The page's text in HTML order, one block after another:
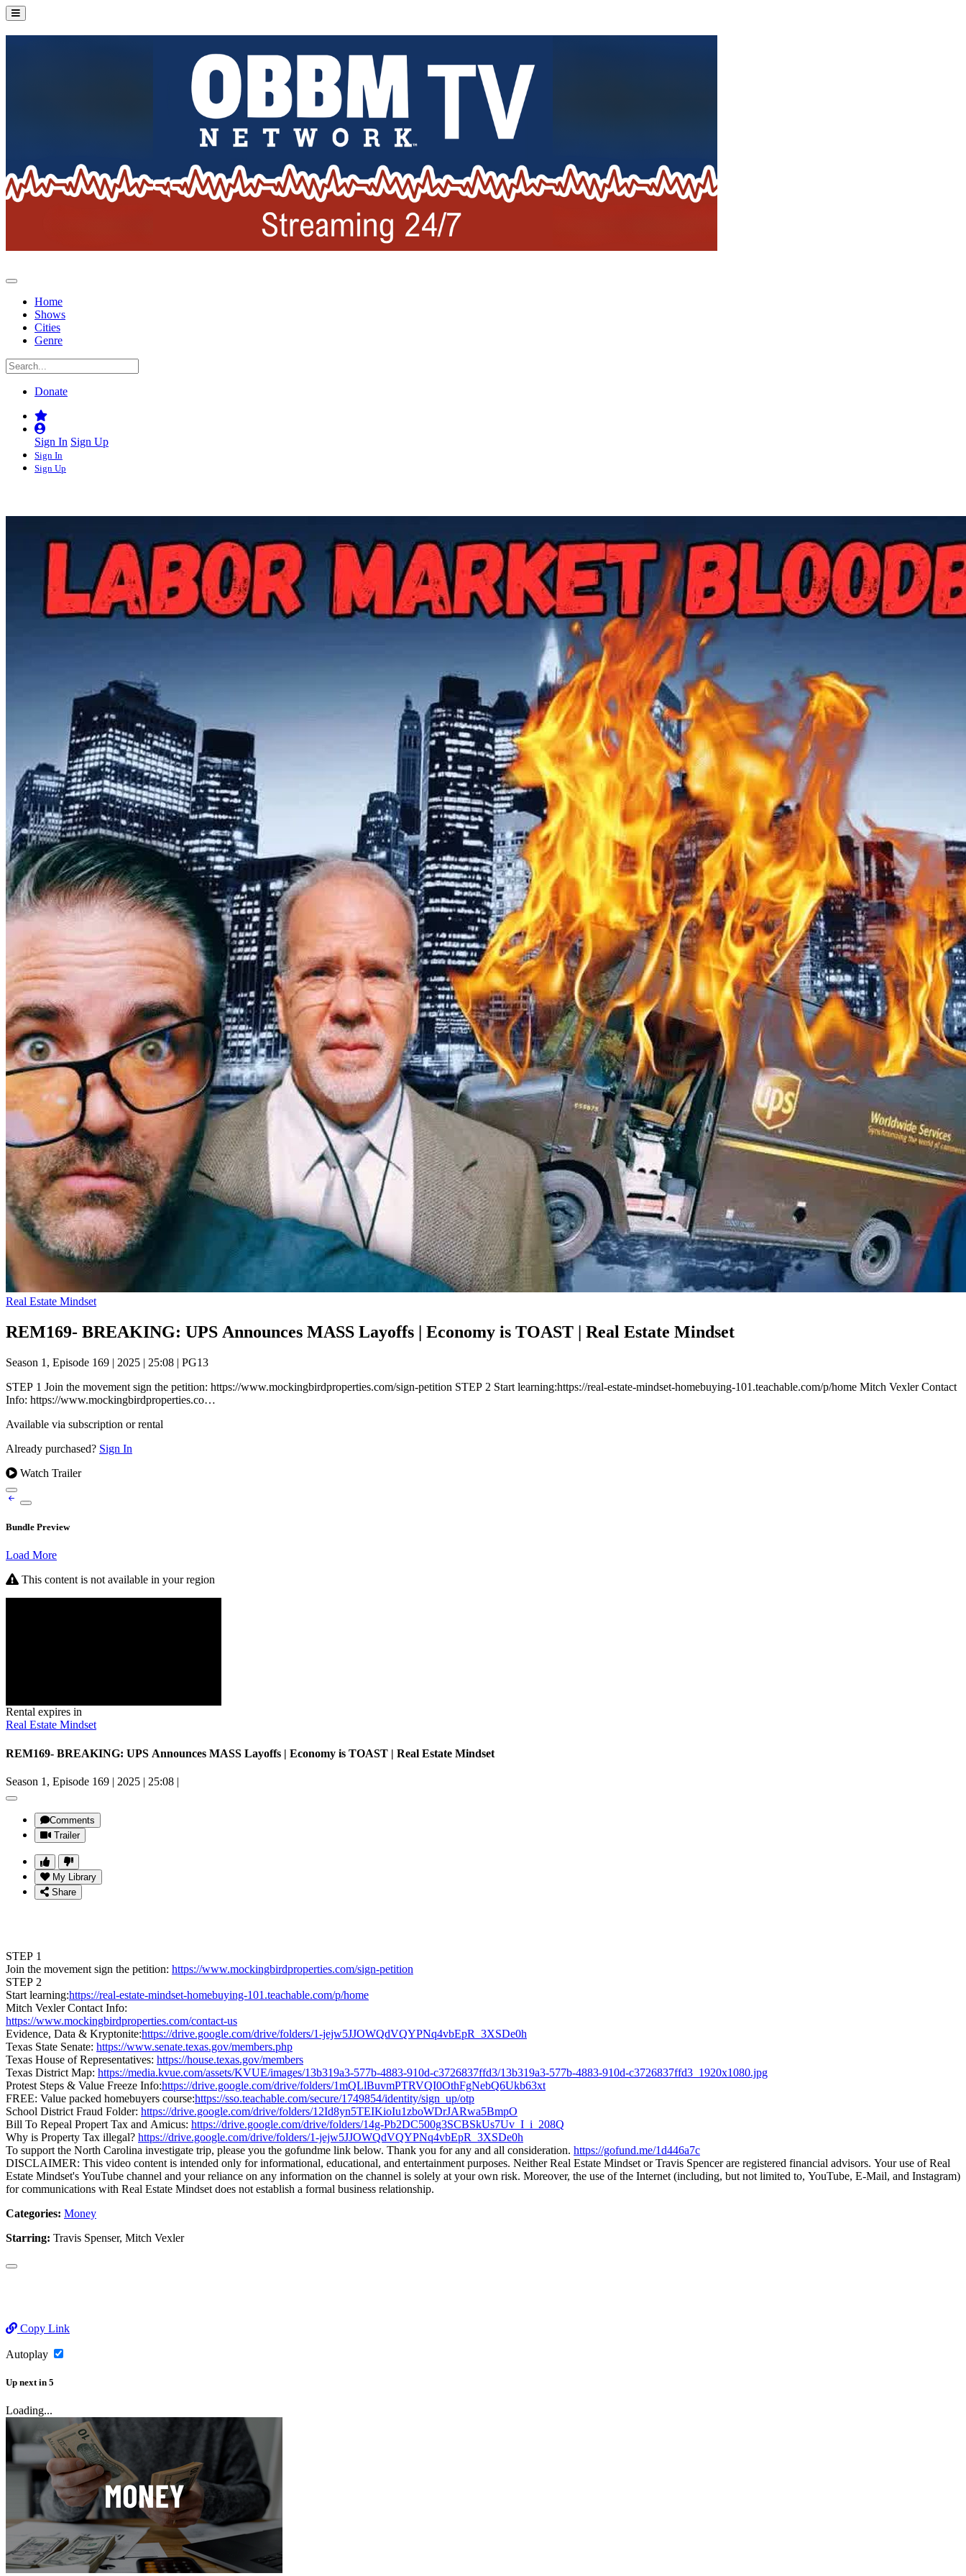
Home
Shows
Cities
Genre
Donate
Sign In Sign Up
Sign In
Sign Up
Real Estate Mindset
REM169- BREAKING: UPS Announces MASS Layoffs | Economy is TOAST | Real Estate Mindset
Season 1, Episode 169 | 2025 | 25:08 | PG13
STEP 1 Join the movement sign the petition: https://www.mockingbirdproperties.com/sign-petition STEP 2 Start learning:https://real-estate-mindset-homebuying-101.teachable.com/p/home Mitch Vexler Contact
Info: https://www.mockingbirdproperties.co…
Available via subscription or rental
Already purchased? Sign In
Watch Trailer
Bundle Preview
Load More
This content is not available in your region
Rental expires in
Real Estate Mindset
REM169- BREAKING: UPS Announces MASS Layoffs | Economy is TOAST | Real Estate Mindset
Season 1, Episode 169 | 2025 | 25:08 |
Comments
Trailer
My Library
Share
STEP 1
Join the movement sign the petition: https://www.mockingbirdproperties.com/sign-petition
STEP 2
Start learning:https://real-estate-mindset-homebuying-101.teachable.com/p/home
Mitch Vexler Contact Info:
https://www.mockingbirdproperties.com/contact-us
Evidence, Data & Kryptonite:https://drive.google.com/drive/folders/1-jejw5JJOWQdVQYPNq4vbEpR_3XSDe0h
Texas State Senate: https://www.senate.texas.gov/members.php
Texas House of Representatives: https://house.texas.gov/members
Texas District Map: https://media.kvue.com/assets/KVUE/images/13b319a3-577b-4883-910d-c3726837ffd3/13b319a3-577b-4883-910d-c3726837ffd3_1920x1080.jpg
Protest Steps & Value Freeze Info:https://drive.google.com/drive/folders/1mQLlBuvmPTRVQI0OthFgNebQ6Ukb63xt
FREE: Value packed homebuyers course:https://sso.teachable.com/secure/1749854/identity/sign_up/otp
School District Fraud Folder: https://drive.google.com/drive/folders/12Id8yn5TEIKioIu1zboWDrJARwa5BmpO
Bill To Repeal Propert Tax and Amicus: https://drive.google.com/drive/folders/14g-Pb2DC500g3SCBSkUs7Uv_I_i_208Q
Why is Property Tax illegal? https://drive.google.com/drive/folders/1-jejw5JJOWQdVQYPNq4vbEpR_3XSDe0h
To support the North Carolina investigate trip, please you the gofundme link below. Thank you for any and all consideration. https://gofund.me/1d446a7c
DISCLAIMER: This video content is intended only for informational, educational, and entertainment purposes. Neither Real Estate Mindset or Travis Spencer are registered financial advisors. Your use of Real
Estate Mindset's YouTube channel and your reliance on any information on the channel is solely at your own risk. Moreover, the use of the Internet (including, but not limited to, YouTube, E-Mail, and Instagram)
for communications with Real Estate Mindset does not establish a formal business relationship.
Categories: Money
Starring: Travis Spenser, Mitch Vexler
Copy Link
Autoplay
Up next in 5
Loading...